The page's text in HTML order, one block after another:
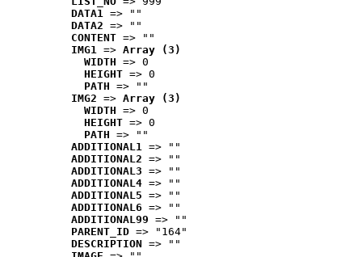
DATA1 => ""
DATA2 => ""
CONTENT => ""
IMG1 => Array (3)
WIDTH => 0
HEIGHT => 0
PATH => ""
IMG2 => Array (3)
WIDTH => 0
HEIGHT => 0
PATH => ""
ADDITIONAL1 => ""
ADDITIONAL2 => ""
ADDITIONAL3 => ""
ADDITIONAL4 => ""
ADDITIONAL5 => ""
ADDITIONAL6 => ""
ADDITIONAL99 => ""
PARENT_ID => "164"
DESCRIPTION => ""